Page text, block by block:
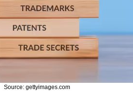
Source: gettyimages.com